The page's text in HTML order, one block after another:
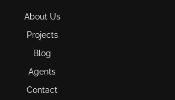
About Us
Projects
Blog
Agents
Contact